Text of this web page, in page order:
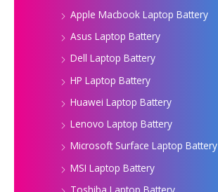
Apple Macbook Laptop Battery
Asus Laptop Battery
Dell Laptop Battery
HP Laptop Battery
Huawei Laptop Battery
Lenovo Laptop Battery
Microsoft Surface Laptop Battery
MSI Laptop Battery